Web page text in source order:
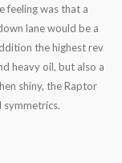
feeling was that a
lane would be a
the highest rev
heavy oil, but also a
shiny, the Raptor
symmetrics.